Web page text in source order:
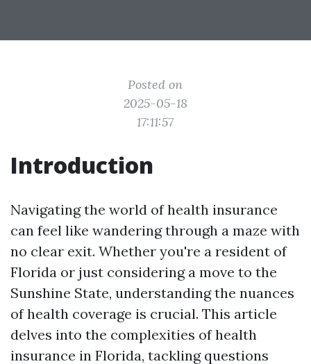
Posted on
2025-05-18
17:11:57
Introduction
Navigating the world of health insurance
can feel like wandering through a maze with
no clear exit. Whether you're a resident of
Florida or just considering a move to the
Sunshine State, understanding the nuances
of health coverage is crucial. This article
delves into the complexities of health
insurance in Florida, tackling questions